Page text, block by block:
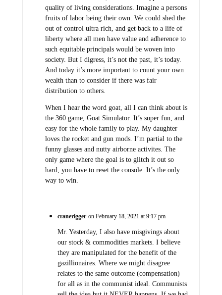
quality of living considerations. Imagine a persons
fruits of labor being their own. We could shed the
out of control ultra rich, and get back to a life of
liberty where all men have value and adherence to
such equitable principals would be woven into
society. But I digress, it’s not the past, it’s today.
And today it’s more important to count your own
wealth than to consider if there was fair
distribution to others.
When I hear the word goat, all I can think about is
the 360 game, Goat Simulator. It’s super fun, and
easy for the whole family to play. My daughter
loves the rocket and gun mods. I’m partial to the
funny glasses and nutty airborne activites. The
only game where the goal is to glitch it out so
hard, you have to reset the console. It’s the only
way to win.
cranerigger on February 18, 2021 at 9:17 pm
Mr. Yesterday, I also have misgivings about
our stock & commodities markets. I believe
they are manipulated for the benefit of the
gazillionaires. Where we might disagree
relates to the same outcome (compensation)
for all as in the communist ideal. Communists